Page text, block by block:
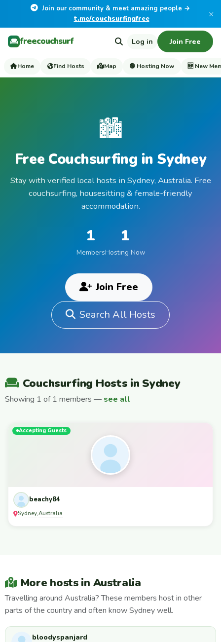
Join our community & meet amazing people →
t.me/couchsurfingfree
×
freecouchsurf Log in Join Free
Home Find Hosts Map 🟢 Hosting Now 🆕 New
🏙️
Free Couchsurfing in Sydney
Stay with verified local hosts in Sydney, Australia. Free
couchsurfing, housesitting & female-friendly
accommodation.
1
Members
1
Hosting Now
Join Free
Search All Hosts
Couchsurfing Hosts in Sydney
Showing 1 of 1 members — see all
Accepting Guests
beachy84
Sydney,Australia
More hosts in Australia
Travelling around Australia? These members host in other
parts of the country and often know Sydney well.
bloodyspanjard